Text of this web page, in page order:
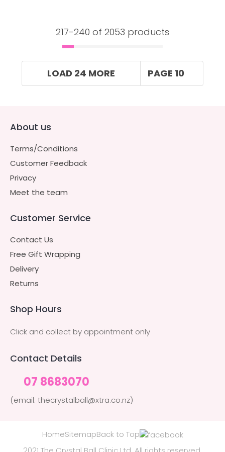
217-240 of 2053 products
LOAD 24 MORE PAGE 10
About us
Terms/Conditions
Customer Feedback
Privacy
Meet the team
Customer Service
Contact Us
Free Gift Wrapping
Delivery
Returns
Shop Hours
Click and collect by appointment only
Contact Details
07 8683070
(email: thecrystalball@xtra.co.nz)
HomeSitemapBack to Top